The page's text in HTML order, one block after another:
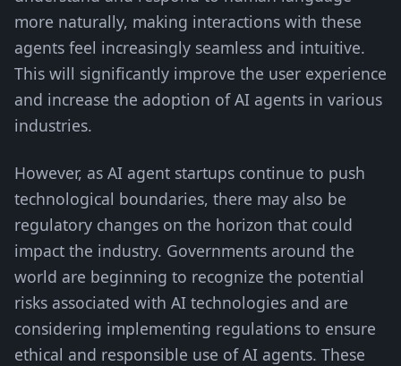
more naturally, making interactions with these
agents feel increasingly seamless and intuitive.
This will significantly improve the user experience
and increase the adoption of AI agents in various
industries.
However, as AI agent startups continue to push
technological boundaries, there may also be
regulatory changes on the horizon that could
impact the industry. Governments around the
world are beginning to recognize the potential
risks associated with AI technologies and are
considering implementing regulations to ensure
ethical and responsible use of AI agents. These